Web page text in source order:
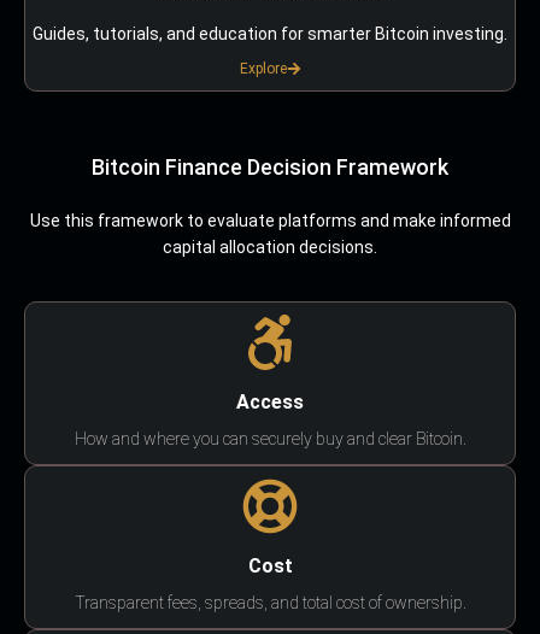
Guides, tutorials, and education for smarter Bitcoin investing.
Explore
Bitcoin Finance Decision Framework
Use this framework to evaluate platforms and make informed
capital allocation decisions.
Access
How and where you can securely buy and clear Bitcoin.
Cost
Transparent fees, spreads, and total cost of ownership.